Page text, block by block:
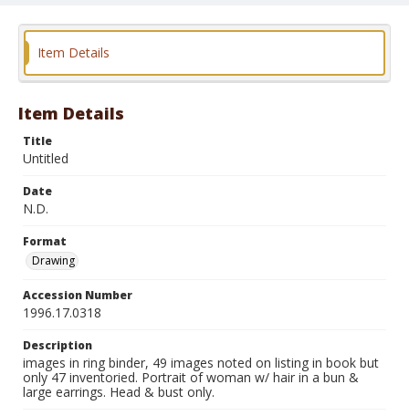
Item Details
Item Details
Title
Untitled
Date
N.D.
Format
Drawing
Accession Number
1996.17.0318
Description
images in ring binder, 49 images noted on listing in book but
only 47 inventoried. Portrait of woman w/ hair in a bun &
large earrings. Head & bust only.